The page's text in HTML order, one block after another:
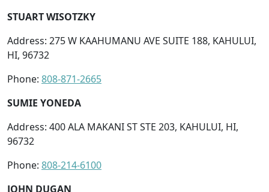
STUART WISOTZKY
Address: 275 W KAAHUMANU AVE SUITE 188, KAHULUI,
HI, 96732
Phone: 808-871-2665
SUMIE YONEDA
Address: 400 ALA MAKANI ST STE 203, KAHULUI, HI,
96732
Phone: 808-214-6100
JOHN DUGAN